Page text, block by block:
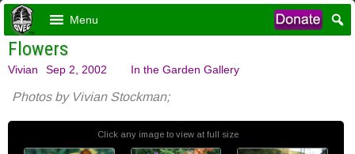
Menu
Flowers
Vivian Sep 2, 2002 In the Garden Gallery
Photos by Vivian Stockman;
Click any image to view at full size